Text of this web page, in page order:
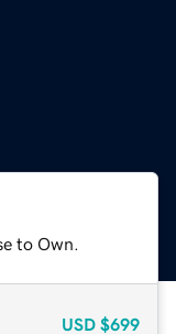
to Own.
USD $699